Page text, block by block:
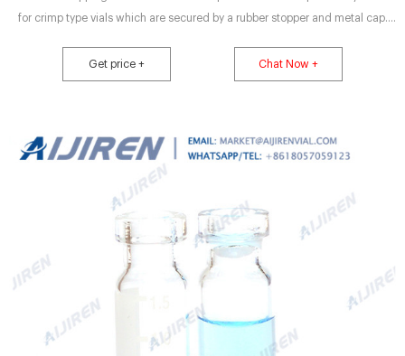
for crimp type vials which are secured by a rubber stopper and metal cap.
tools for securing aluminum caps on glass/aluminum vials and see wide use
in pharmaceutical and microbiology
Get price + Chat Now +